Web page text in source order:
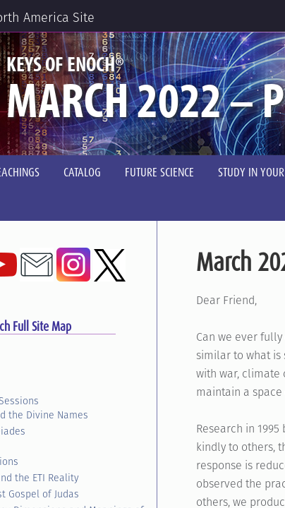
America Site
KEYS OF ENOCH®
MARCH 2022 –
CATALOG FUTURE SCIENCE STUDY IN
March
Dear Friend,
Can we ever
similar to what is
with war, climate
maintain a
Research in
kindly to others,
response is
observed the
others, we
Full Site Map
the Divine Names
the ETI Reality
Gospel of Judas